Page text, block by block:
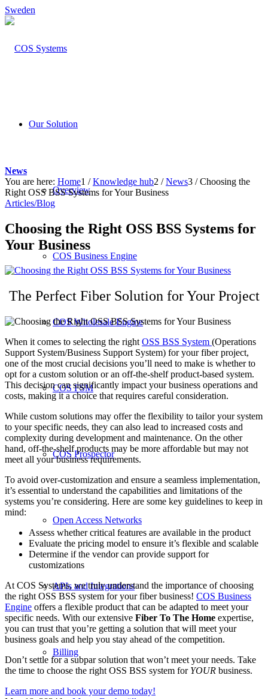
Sweden
Our Solution
Overview
COS Business Engine
COS Wholesale Engine
COS FSM
COS Prospector
Open Access Networks
APIs and Integrations
Billing
News
You are here: Home1 / Knowledge hub2 / News3 / Choosing the
Right OSS BSS Systems for Your Business
Articles/Blog
Choosing the Right OSS BSS Systems for
Your Business
The Perfect Fiber Solution for Your Project
When it comes to selecting the right OSS BSS System (Operations
Support System/Business Support System) for your fiber project,
one of the most crucial decisions you’ll need to make is whether to
opt for a custom solution or an off-the-shelf product-based system.
This decision can significantly impact your business operations and
costs, making it a choice that requires careful consideration.
While custom solutions may offer the flexibility to tailor your system
to your specific needs, they can also lead to increased costs and
complexity during development and maintenance. On the other
hand, off-the-shelf products may be more affordable but may not
meet all your business requirements.
To avoid over-customization and ensure a seamless implementation,
it’s essential to understand the capabilities and limitations of the
systems you’re considering. Here are some key guidelines to keep in
mind:
Assess whether critical features are available in the product
Evaluate the pricing model to ensure it’s flexible and scalable
Determine if the vendor can provide support for
customizations
At COS Systems, we truly understand the importance of choosing
the right OSS BSS system for your fiber business! COS Business
Engine offers a flexible product that can be adapted to meet your
specific needs. With our extensive Fiber To The Home expertise,
you can trust that you’re getting a solution that will meet your
business goals and help you stay ahead of the competition.
Don’t settle for a subpar solution that won’t meet your needs. Take
the time to choose the right OSS BSS system for YOUR business.
Learn more and book your demo today!